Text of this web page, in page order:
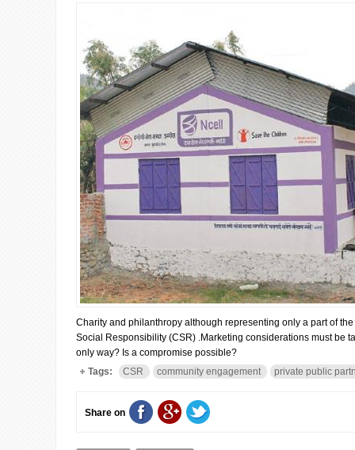
Charity and philanthropy although representing only a part of
Social Responsibility (CSR) .Marketing considerations must be
only way? Is a compromise possible?
Tags:
CSR community engagement private public
Share on